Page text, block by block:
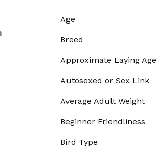
Age
Breed
Approximate Laying Age
Autosexed or Sex Link
Average Adult Weight
Beginner Friendliness
Bird Type